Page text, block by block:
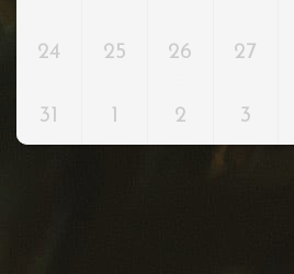
24 25 26 27
31 1 2 3